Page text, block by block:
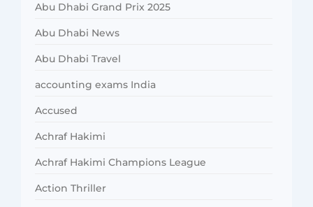
Abu Dhabi Grand Prix 2025
Abu Dhabi News
Abu Dhabi Travel
accounting exams India
Accused
Achraf Hakimi
Achraf Hakimi Champions League
Action Thriller